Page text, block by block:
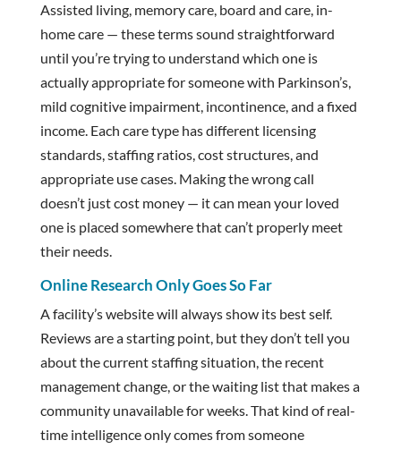
Assisted living, memory care, board and care, in-
home care — these terms sound straightforward
until you’re trying to understand which one is
actually appropriate for someone with Parkinson’s,
mild cognitive impairment, incontinence, and a fixed
income. Each care type has different licensing
standards, staffing ratios, cost structures, and
appropriate use cases. Making the wrong call
doesn’t just cost money — it can mean your loved
one is placed somewhere that can’t properly meet
their needs.
Online Research Only Goes So Far
A facility’s website will always show its best self.
Reviews are a starting point, but they don’t tell you
about the current staffing situation, the recent
management change, or the waiting list that makes a
community unavailable for weeks. That kind of real-
time intelligence only comes from someone